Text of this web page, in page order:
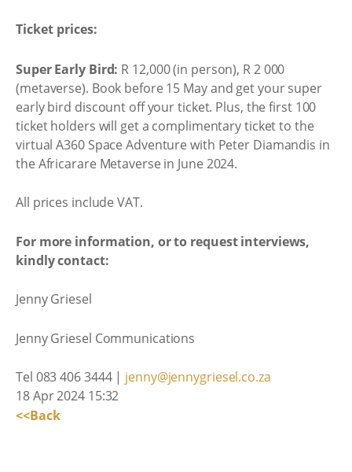
Ticket prices:
Super Early Bird: R 12,000 (in person), R 2 000
(metaverse). Book before 15 May and get your super
early bird discount off your ticket. Plus, the first 100
ticket holders will get a complimentary ticket to the
virtual A360 Space Adventure with Peter Diamandis in
the Africarare Metaverse in June 2024.
All prices include VAT.
For more information, or to request interviews,
kindly contact:
Jenny Griesel
Jenny Griesel Communications
Tel 083 406 3444 | jenny@jennygriesel.co.za
18 Apr 2024 15:32
<<Back